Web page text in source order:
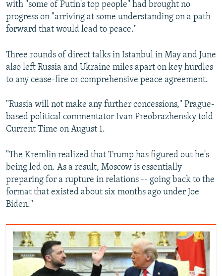
with "some of Putin's top people" had brought no
progress on "arriving at some understanding on a path
forward that would lead to peace."
Three rounds of direct talks in Istanbul in May and June
also left Russia and Ukraine miles apart on key hurdles
to any cease-fire or comprehensive peace agreement.
"Russia will not make any further concessions," Prague-
based political commentator Ivan Preobrazhensky told
Current Time on August 1.
"The Kremlin realized that Trump has figured out he's
being led on. As a result, Moscow is essentially
preparing for a rupture in relations -- going back to the
format that existed about six months ago under Joe
Biden."